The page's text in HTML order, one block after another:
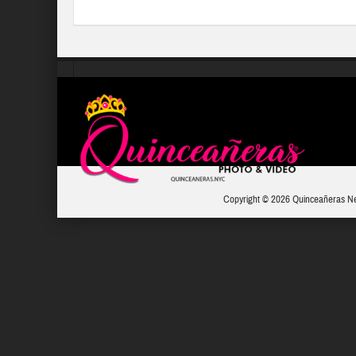
Copyright © 2026 Quinceañeras